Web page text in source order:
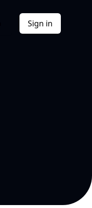
Sign in